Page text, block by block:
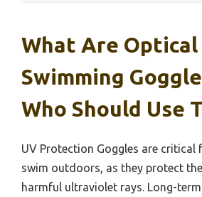
What Are Optical
Swimming
Who Should Use
UV Protection Goggles are critical
swim outdoors, as they protect
harmful ultraviolet rays. Long-